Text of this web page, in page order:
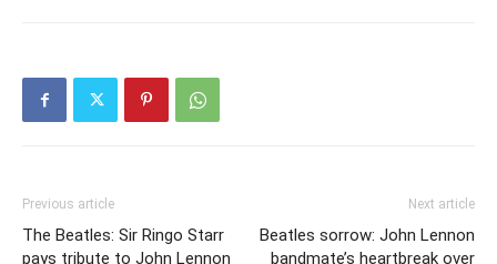
Previous article
The Beatles: Sir Ringo Starr
pays tribute to John Lennon
Next article
Beatles sorrow: John Lennon
bandmate’s heartbreak over